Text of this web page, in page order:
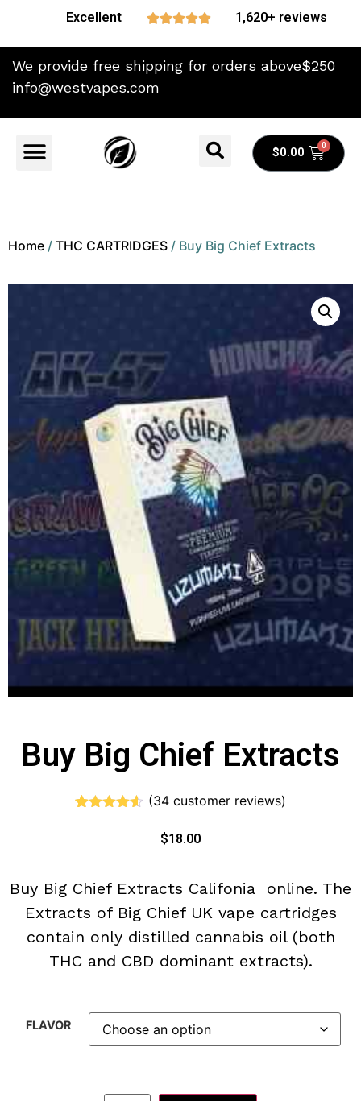
Excellent  1,620+ reviews
We provide free shipping for orders above$250
info@westvapes.com
$0.00
Home / THC CARTRIDGES / Buy Big Chief Extracts
Buy Big Chief Extracts
(34customer reviews)
$18.00
Buy Big Chief Extracts Califonia online. The
Extracts of Big Chief UK vape cartridges
contain only distilled cannabis oil (both
THC and CBD dominant extracts).
FLAVOR